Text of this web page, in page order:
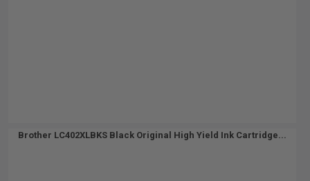
Brother LC402XLBKS Black Original High Yield Ink Cartridge...